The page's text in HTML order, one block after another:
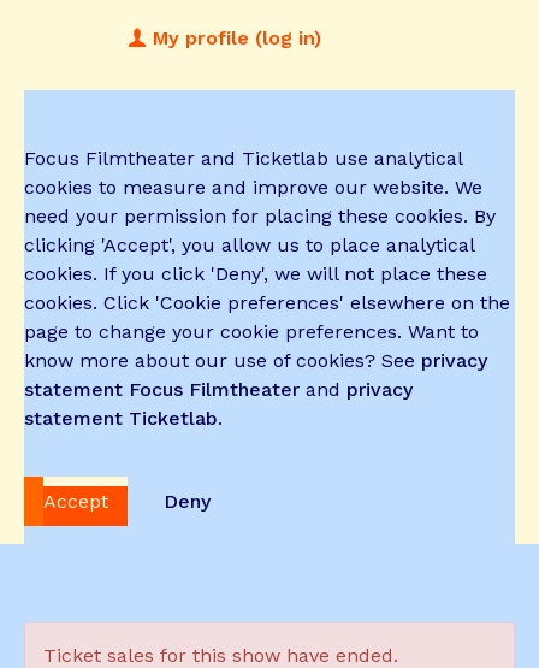
My profile (log in)
Focus Filmtheater and Ticketlab use analytical
cookies to measure and improve our website. We
need your permission for placing these cookies. By
clicking 'Accept', you allow us to place analytical
cookies. If you click 'Deny', we will not place these
cookies. Click 'Cookie preferences' elsewhere on the
page to change your cookie preferences. Want to
know more about our use of cookies? See privacy
statement Focus Filmtheater and privacy
statement Ticketlab.
Accept Deny
Ticket sales for this show have ended.